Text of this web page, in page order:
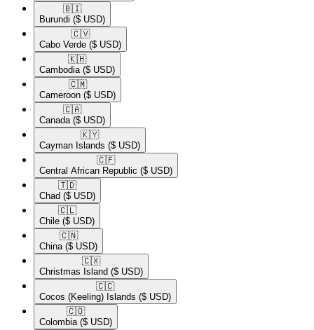
🇧🇮​
Burundi ($ USD)
🇨🇻​
Cabo Verde ($ USD)
🇰🇭​
Cambodia ($ USD)
🇨🇲​
Cameroon ($ USD)
🇨🇦​
Canada ($ USD)
🇰🇾​
Cayman Islands ($ USD)
🇨🇫​
Central African Republic ($ USD)
🇹🇩​
Chad ($ USD)
🇨🇱​
Chile ($ USD)
🇨🇳​
China ($ USD)
🇨🇽​
Christmas Island ($ USD)
🇨🇨​
Cocos (Keeling) Islands ($ USD)
🇨🇴​
Colombia ($ USD)